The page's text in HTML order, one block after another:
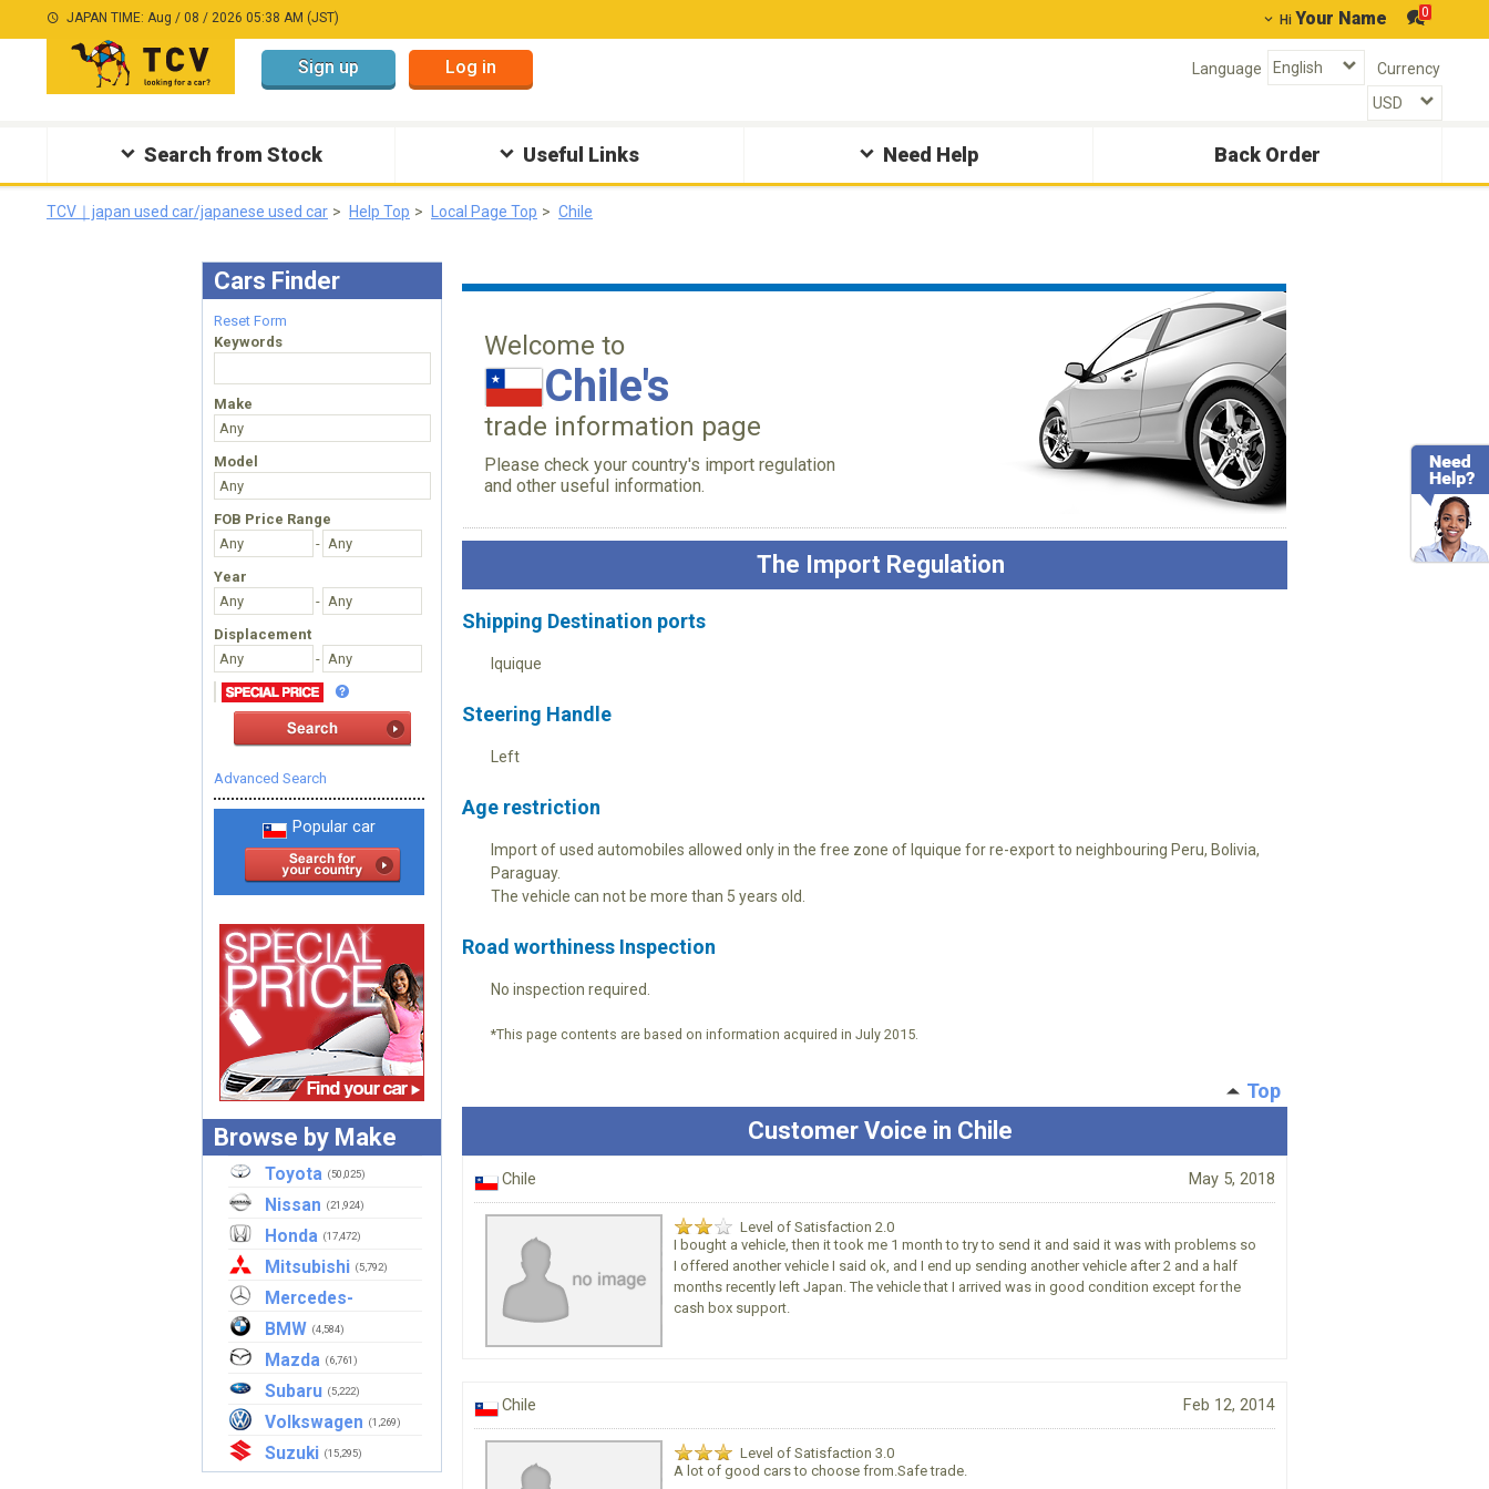
JAPAN TIME: Aug / 08 / 2026 05:38 AM (JST) Hi Your Name 0
Sign up Log in Language Currency
Search from Stock Useful Links Need Help Back Order
TCV｜japan used car/japanese used car Help Top Local Page Top Chile
Cars Finder
Reset Form
Keywords
Make
Model
FOB Price Range
-
Year
-
Displacement
-
Advanced Search
Popular car
Browse by Make
Toyota (50,025)
Nissan (21,924)
Honda (17,472)
Mitsubishi (5,792)
Mercedes-
Benz(2,921)
BMW (4,584)
Mazda (6,761)
Subaru (5,222)
Volkswagen (1,269)
Suzuki (15,295)
Welcome to
Chile's
trade information page
Please check your country's import regulation
and other useful information.
The Import Regulation
Shipping Destination ports
Iquique
Steering Handle
Left
Age restriction
Import of used automobiles allowed only in the free zone of Iquique for re-export to neighbouring Peru, Bolivia,
Paraguay.
The vehicle can not be more than 5 years old.
Road worthiness Inspection
No inspection required.
*This page contents are based on information acquired in July 2015.
Top
Customer Voice in Chile
Chile May 5, 2018
Level of Satisfaction 2.0
I bought a vehicle, then it took me 1 month to try to send it and said it was with problems so
I offered another vehicle I said ok, and I end up sending another vehicle after 2 and a half
months recently left Japan. The vehicle that I arrived was in good condition except for the
cash box support.
Chile Feb 12, 2014
Level of Satisfaction 3.0
A lot of good cars to choose from.Safe trade.